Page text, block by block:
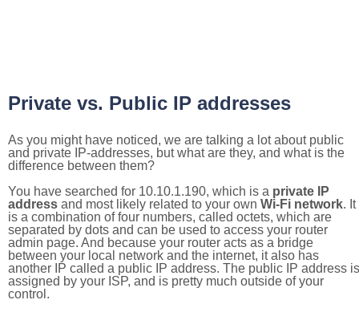
Private vs. Public IP addresses
As you might have noticed, we are talking a lot about public
and private IP-addresses, but what are they, and what is the
difference between them?
You have searched for 10.10.1.190, which is a private IP
address and most likely related to your own Wi-Fi network. It
is a combination of four numbers, called octets, which are
separated by dots and can be used to access your router
admin page. And because your router acts as a bridge
between your local network and the internet, it also has
another IP called a public IP address. The public IP address is
assigned by your ISP, and is pretty much outside of your
control.